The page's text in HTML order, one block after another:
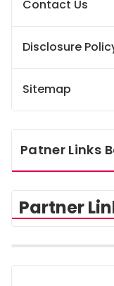
Contact Us
Disclosure
Sitemap
Patner Links
Partner